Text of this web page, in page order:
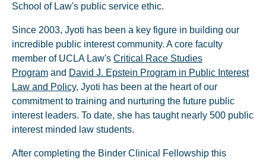
School of Law's public service ethic.
Since 2003, Jyoti has been a key figure in building our
incredible public interest community. A core faculty
member of UCLA Law's Critical Race Studies
Program and David J. Epstein Program in Public Interest
Law and Policy, Jyoti has been at the heart of our
commitment to training and nurturing the future public
interest leaders. To date, she has taught nearly 500 public
interest minded law students.
After completing the Binder Clinical Fellowship this